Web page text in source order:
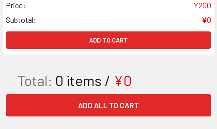
Price:
¥200
Subtotal:
¥0
ADD TO CART
Total: 0 items / ¥0
ADD ALL TO CART